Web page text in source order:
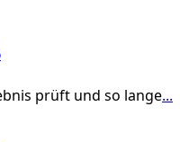
prüft und so lange...